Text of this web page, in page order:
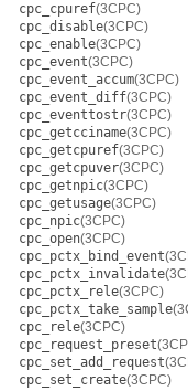
cpc_cpuref(3CPC)
cpc_disable(3CPC)
cpc_enable(3CPC)
cpc_event(3CPC)
cpc_event_accum(3CPC)
cpc_event_diff(3CPC)
cpc_eventtostr(3CPC)
cpc_getcciname(3CPC)
cpc_getcpuref(3CPC)
cpc_getcpuver(3CPC)
cpc_getnpic(3CPC)
cpc_getusage(3CPC)
cpc_npic(3CPC)
cpc_open(3CPC)
cpc_pctx_bind_event
cpc_pctx_invalidate
cpc_pctx_rele(3CPC)
cpc_pctx_take_sample
cpc_rele(3CPC)
cpc_request_preset
cpc_set_add_request
cpc_set_create(3CPC)